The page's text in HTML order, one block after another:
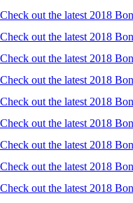
Check out the latest 2018
Check out the latest 2018
Check out the latest 2018
Check out the latest 2018
Check out the latest 2018
Check out the latest 2018
Check out the latest 2018
Check out the latest 2018
Check out the latest 2018